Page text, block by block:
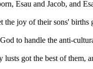
Esau and Jacob, and
the joy of their sons'
to handle the anti-
got the best of them,